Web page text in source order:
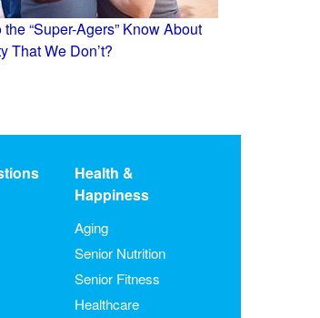
“Super-Agers” Know About
That We Don’t?
Health &
Happiness
Aging
Senior Nutrition
Senior Fitness
Healthcare